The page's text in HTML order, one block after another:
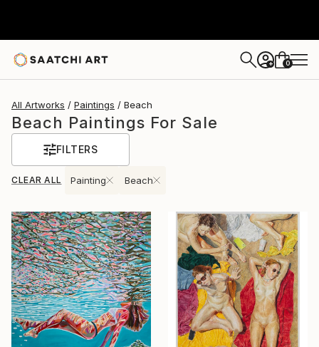
+ 0
All Artworks Paintings Beach
Beach Paintings For Sale
FILTERS
CLEAR ALL Painting Beach